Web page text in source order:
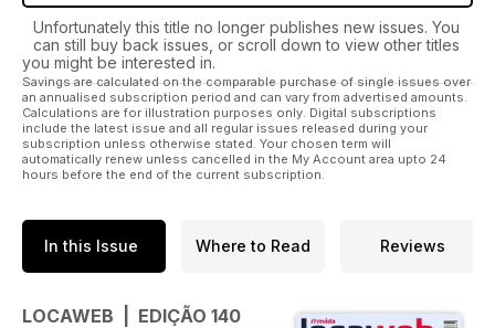
Unfortunately this title no longer publishes new issues. You
can still buy back issues, or scroll down to view other titles
you might be interested in.
Savings are calculated on the comparable purchase of single issues over
an annualised subscription period and can vary from advertised amounts.
Calculations are for illustration purposes only. Digital subscriptions
include the latest issue and all regular issues released during your
subscription unless otherwise stated. Your chosen term will
automatically renew unless cancelled in the My Account area upto 24
hours before the end of the current subscription.
In this Issue Where to Read Reviews
LOCAWEB | EDIÇÃO 140